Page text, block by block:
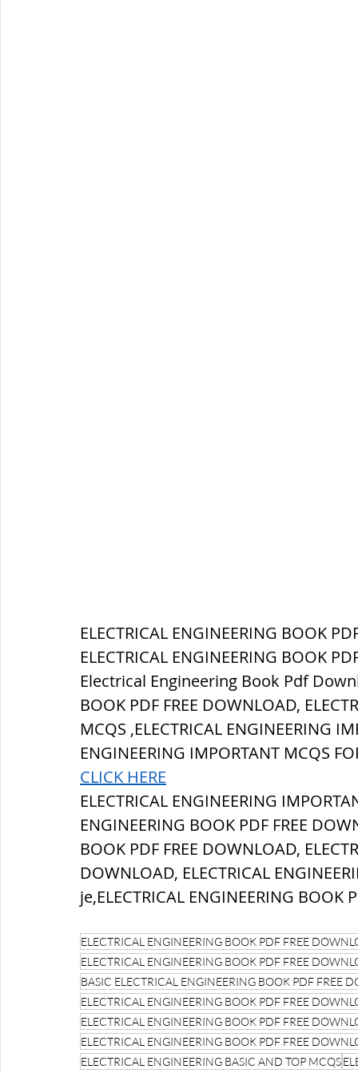
ELECTRICAL ENGINEERING BOOK
ELECTRICAL ENGINEERING BOOK
Electrical Engineering Book Pdf
BOOK PDF FREE DOWNLOAD,
MCQS ,ELECTRICAL ENGINEERING
ENGINEERING IMPORTANT MCQS
CLICK HERE
ELECTRICAL ENGINEERING
ENGINEERING BOOK PDF FREE
BOOK PDF FREE DOWNLOAD,
DOWNLOAD, ELECTRICAL
je,ELECTRICAL ENGINEERING
ELECTRICAL ENGINEERING BOOK PDF FREE
ELECTRICAL ENGINEERING BOOK PDF FREE
BASIC ELECTRICAL ENGINEERING BOOK PDF FREE
ELECTRICAL ENGINEERING BOOK PDF FREE
ELECTRICAL ENGINEERING BOOK PDF FREE
ELECTRICAL ENGINEERING BOOK PDF FREE
ELECTRICAL ENGINEERING BASIC AND TOP MCQS